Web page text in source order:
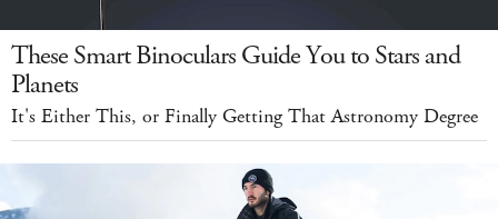
These Smart Binoculars Guide You to Stars and
Planets
It's Either This, or Finally Getting That Astronomy Degree